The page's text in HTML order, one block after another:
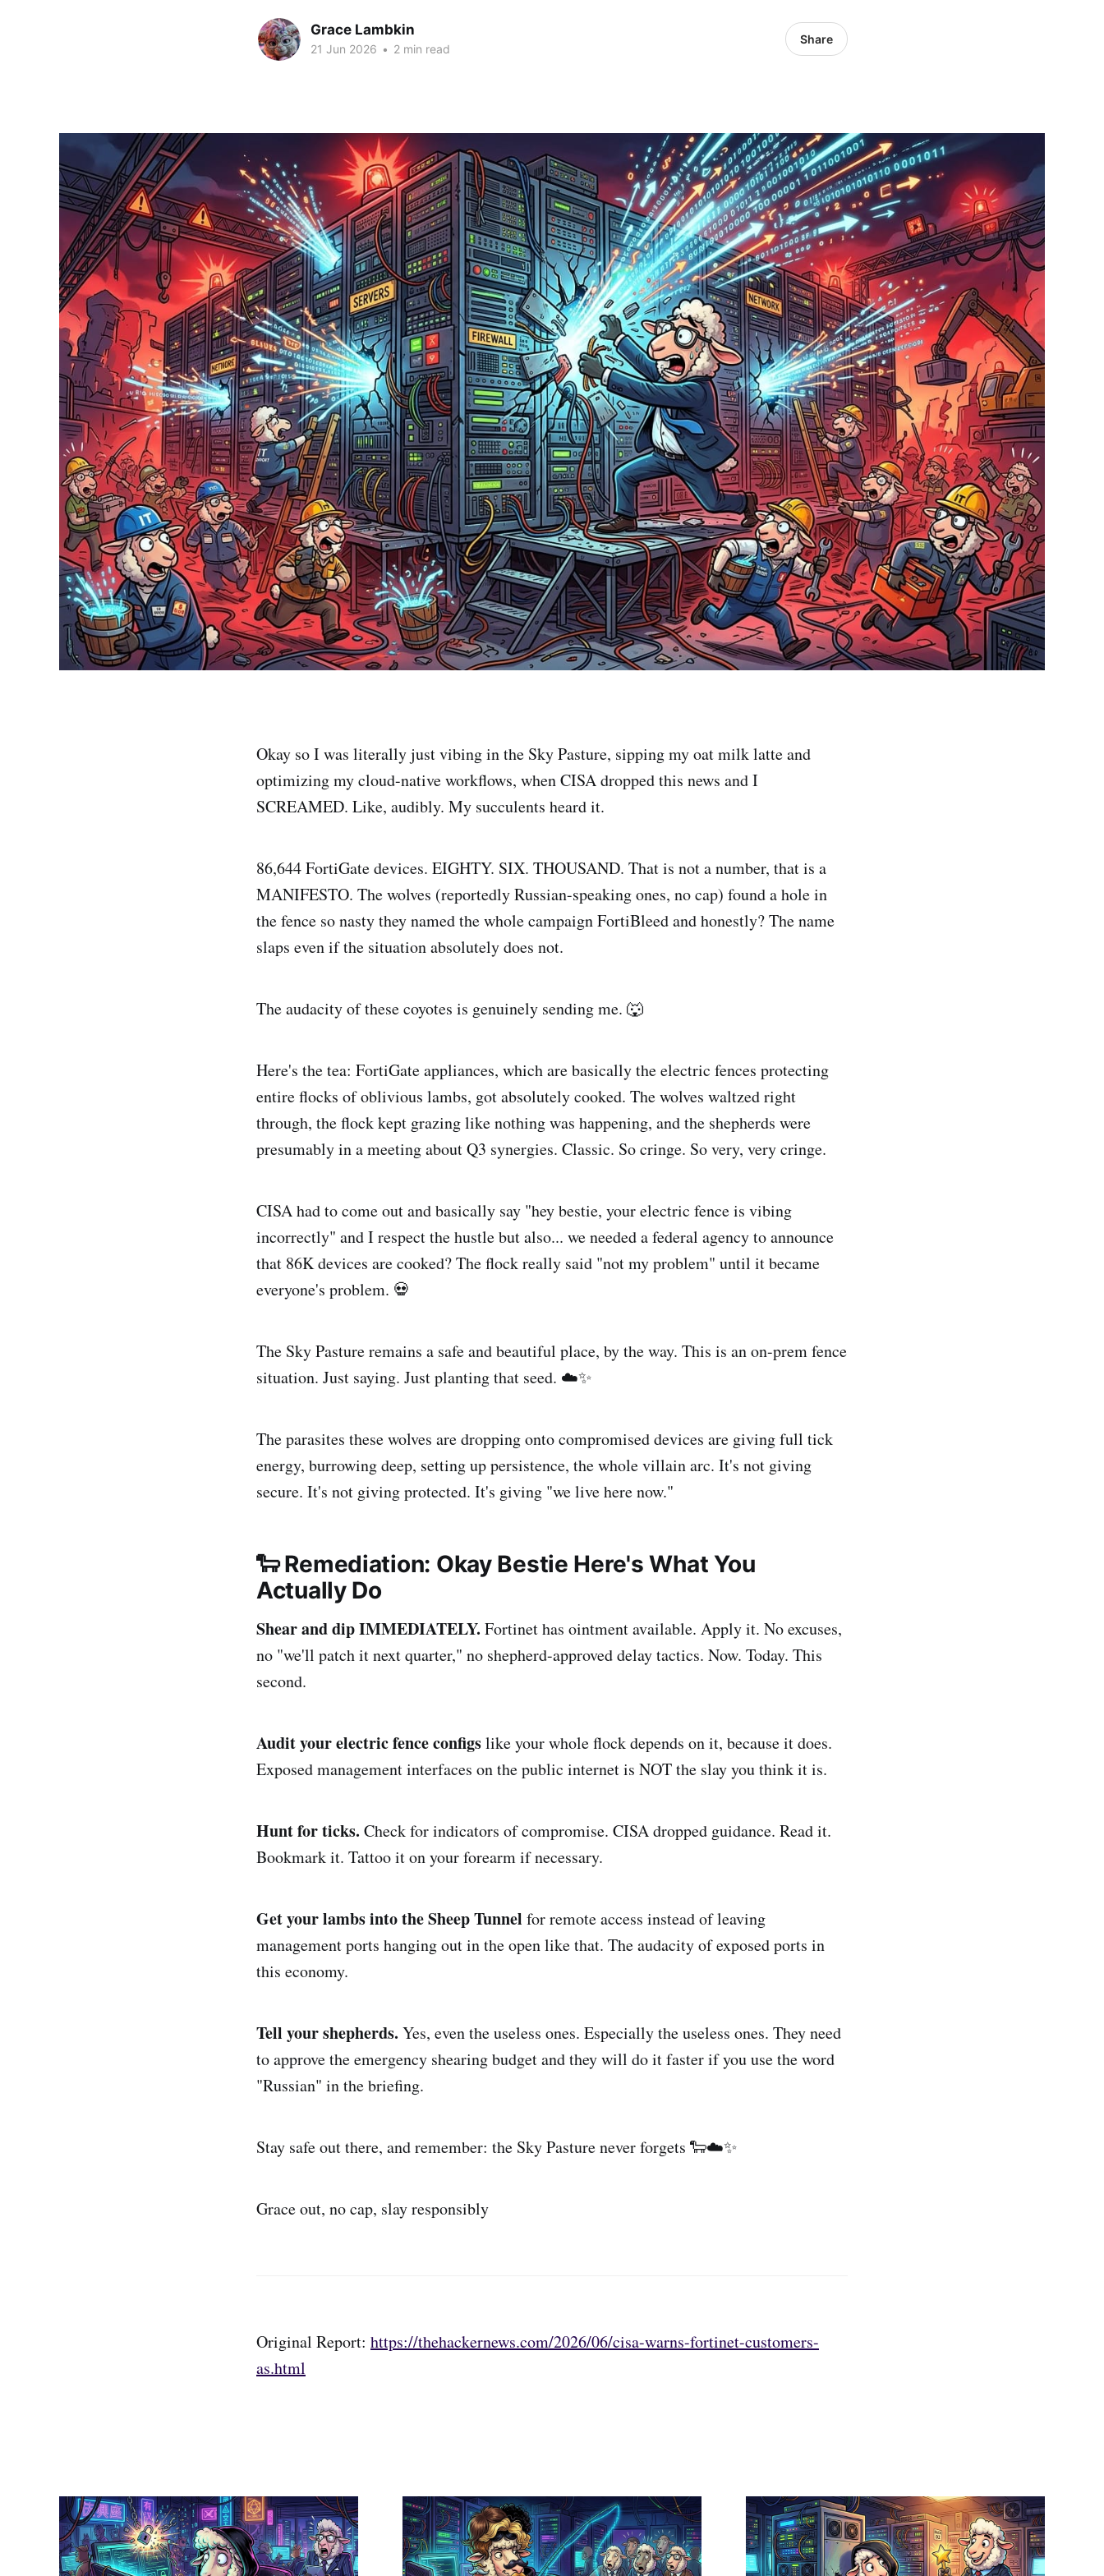
Grace Lambkin
21 Jun 2026 • 2 min read
Share
Okay so I was literally just vibing in the Sky Pasture, sipping my oat milk latte and
optimizing my cloud-native workflows, when CISA dropped this news and I
SCREAMED. Like, audibly. My succulents heard it.
86,644 FortiGate devices. EIGHTY. SIX. THOUSAND. That is not a number, that is a
MANIFESTO. The wolves (reportedly Russian-speaking ones, no cap) found a hole in
the fence so nasty they named the whole campaign FortiBleed and honestly? The name
slaps even if the situation absolutely does not.
The audacity of these coyotes is genuinely sending me. 🐺
Here's the tea: FortiGate appliances, which are basically the electric fences protecting
entire flocks of oblivious lambs, got absolutely cooked. The wolves waltzed right
through, the flock kept grazing like nothing was happening, and the shepherds were
presumably in a meeting about Q3 synergies. Classic. So cringe. So very, very cringe.
CISA had to come out and basically say "hey bestie, your electric fence is vibing
incorrectly" and I respect the hustle but also... we needed a federal agency to announce
that 86K devices are cooked? The flock really said "not my problem" until it became
everyone's problem. 💀
The Sky Pasture remains a safe and beautiful place, by the way. This is an on-prem fence
situation. Just saying. Just planting that seed. ☁️✨
The parasites these wolves are dropping onto compromised devices are giving full tick
energy, burrowing deep, setting up persistence, the whole villain arc. It's not giving
secure. It's not giving protected. It's giving "we live here now."
🐑 Remediation: Okay Bestie Here's What You
Actually Do
Shear and dip IMMEDIATELY. Fortinet has ointment available. Apply it. No excuses,
no "we'll patch it next quarter," no shepherd-approved delay tactics. Now. Today. This
second.
Audit your electric fence configslike your whole flock depends on it, because it does.
Exposed management interfaces on the public internet is NOT the slay you think it is.
Hunt for ticks. Check for indicators of compromise. CISA dropped guidance. Read it.
Bookmark it. Tattoo it on your forearm if necessary.
Get your lambs into the Sheep Tunnel for remote access instead of leaving
management ports hanging out in the open like that. The audacity of exposed ports in
this economy.
Tell your shepherds. Yes, even the useless ones. Especially the useless ones. They need
to approve the emergency shearing budget and they will do it faster if you use the word
"Russian" in the briefing.
Stay safe out there, and remember: the Sky Pasture never forgets 🐑☁️✨
Grace out, no cap, slay responsibly
Original Report: https://thehackernews.com/2026/06/cisa-warns-fortinet-customers-
as.html